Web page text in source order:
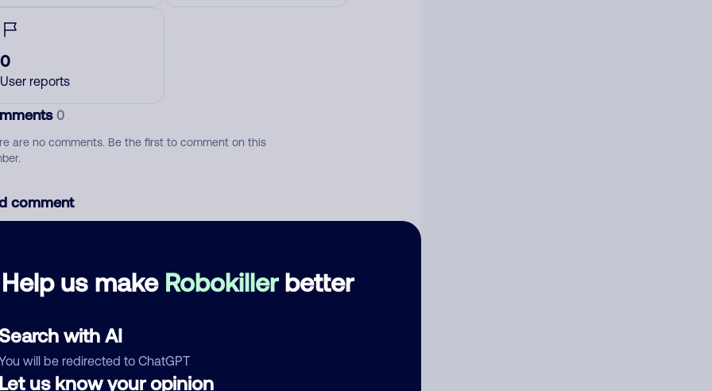
Help us make Robokillerbetter
with AI
will be redirected to ChatGPT
us know your opinion
0
User reports
0
are no comments. Be the first to comment on this
comment